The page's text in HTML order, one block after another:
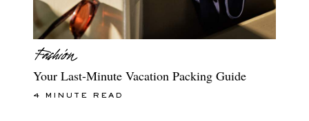
Your Last-Minute Vacation Packing Guide
4 MINUTE READ